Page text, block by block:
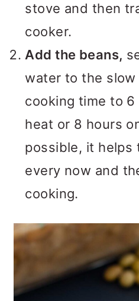
stove and then
cooker.
Add the beans,
water to the
cooking time to 6
heat or 8 hours
possible, it helps
every now and
cooking.